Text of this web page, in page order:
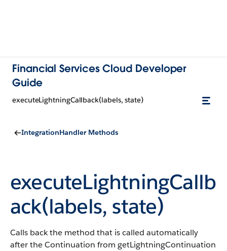
Financial Services Cloud Developer
Guide
executeLightningCallback(labels, state)
IntegrationHandler Methods
executeLightningCallb
ack(labels, state)
Calls back the method that is called automatically
after the Continuation from getLightningContinuation